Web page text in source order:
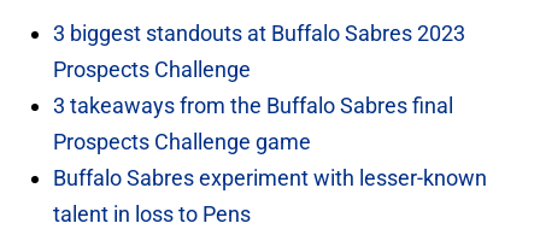
3 biggest standouts at Buffalo Sabres 2023
Prospects Challenge
3 takeaways from the Buffalo Sabres final
Prospects Challenge game
Buffalo Sabres experiment with lesser-known
talent in loss to Pens